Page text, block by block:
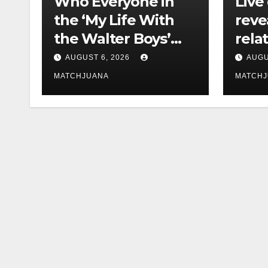
the ‘My Life With
the Walter Boys’
Cast Is Dating
AUGUST 6, 2026
MATCHJUANA